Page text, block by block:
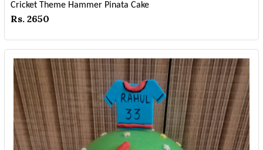
Cricket Theme Hammer Pinata Cake
Rs. 2650